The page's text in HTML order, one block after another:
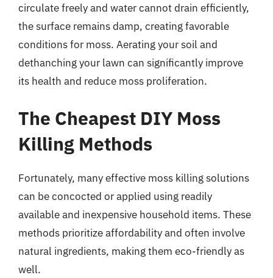
circulate freely and water cannot drain efficiently,
the surface remains damp, creating favorable
conditions for moss. Aerating your soil and
dethanching your lawn can significantly improve
its health and reduce moss proliferation.
The Cheapest DIY Moss
Killing Methods
Fortunately, many effective moss killing solutions
can be concocted or applied using readily
available and inexpensive household items. These
methods prioritize affordability and often involve
natural ingredients, making them eco-friendly as
well.